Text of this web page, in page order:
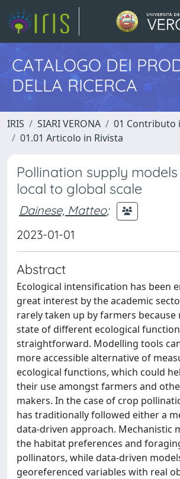
CATALOGO DEI
DELLA RICERCA
IRIS SIARI VERONA
01 Contributo
01.01 Articolo in Rivista
Pollination supply
local to global scale
Dainese, Matteo;
2023-01-01
Abstract
Ecological intensification has been
great interest by the academic
rarely taken up by farmers
state of different ecological
straightforward. Modelling tools
more accessible alternative of
ecological functions, which could
their use amongst farmers and
makers. In the case of crop
has traditionally followed either a
data-driven approach. Mechanistic
the habitat preferences and
pollinators, while data-driven
georeferenced variables with real